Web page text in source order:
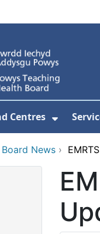
Centres
News ›